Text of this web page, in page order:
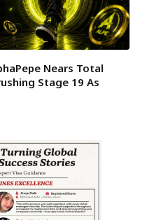
Nears Total
Stage 19 As